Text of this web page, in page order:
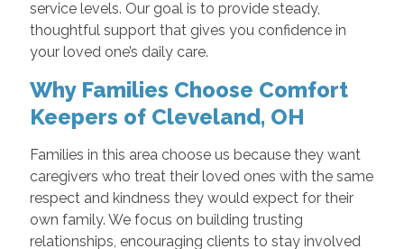
service levels. Our goal is to provide steady,
thoughtful support that gives you confidence in
your loved one’s daily care.
Why Families Choose Comfort
Keepers of Cleveland, OH
Families in this area choose us because they want
caregivers who treat their loved ones with the same
respect and kindness they would expect for their
own family. We focus on building trusting
relationships, encouraging clients to stay involved